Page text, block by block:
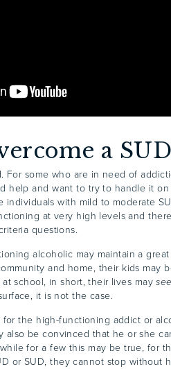
a
For some who are in need of
help and want to try to handle it
individuals with mild to moderate
at very high levels and
questions.
alcoholic may maintain a
and home, their kids may
school, in short, their lives may
it is not the case.
the high-functioning addict or
also be convinced that he or she
for a few this may be true, for
or SUD, they cannot stop without